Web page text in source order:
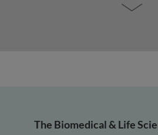
The Biomedical & Life